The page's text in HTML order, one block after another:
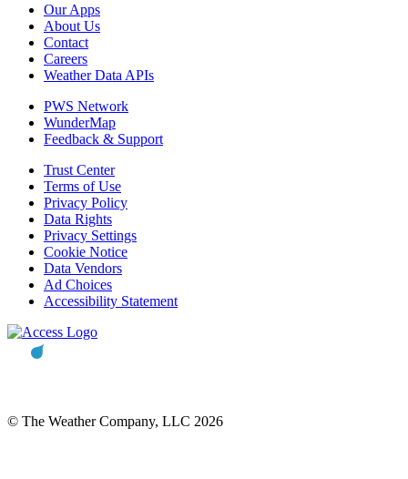
Our Apps
About Us
Contact
Careers
Weather Data APIs
PWS Network
WunderMap
Feedback & Support
Trust Center
Terms of Use
Privacy Policy
Data Rights
Privacy Settings
Cookie Notice
Data Vendors
Ad Choices
Accessibility Statement
© The Weather Company, LLC 2026